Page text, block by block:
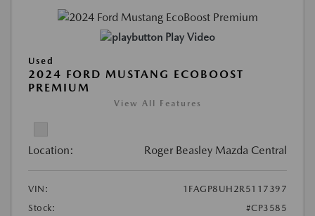
Play Video
Used
2024 FORD MUSTANG ECOBOOST
PREMIUM
View All Features
Location: Roger Beasley Mazda Central
VIN:
1FAGP8UH2R5117397
Stock:
#CP3585